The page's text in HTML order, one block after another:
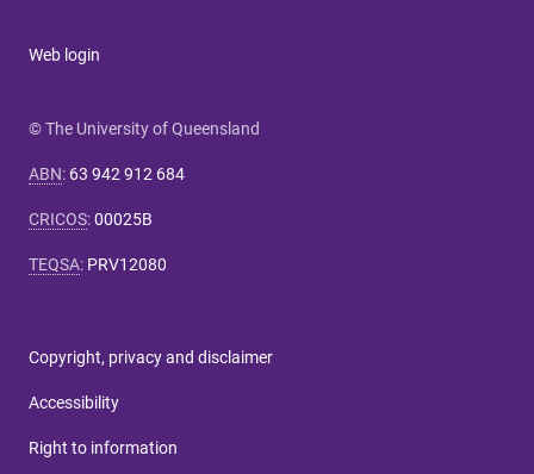
Web login
© The University of Queensland
ABN: 63 942 912 684
CRICOS:00025B
TEQSA: PRV12080
Copyright, privacy and disclaimer
Accessibility
Right to information